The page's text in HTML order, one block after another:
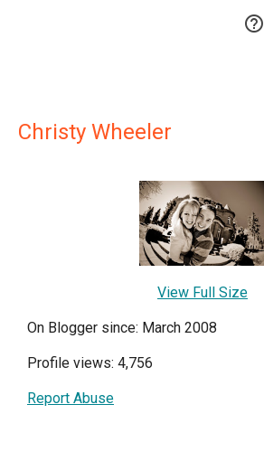

Christy Wheeler
View Full Size
On Blogger since: March 2008
Profile views: 4,756
Report Abuse